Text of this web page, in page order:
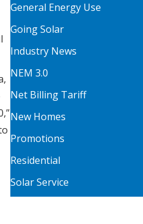
General Energy Use
Going Solar
Industry News
NEM 3.0
Net Billing Tariff
New Homes
Promotions
Residential
Solar Service